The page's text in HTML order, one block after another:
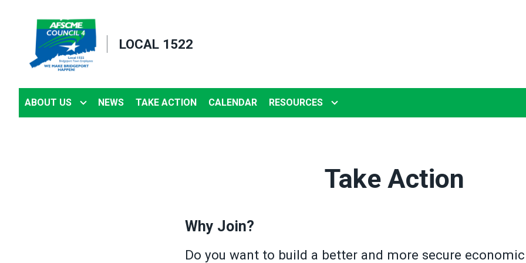
content
LOCAL 1522
ABOUT US NEWS TAKE ACTION CALENDAR RESOURCES
Take Action
Why Join?
Do you want to build a better and more secure